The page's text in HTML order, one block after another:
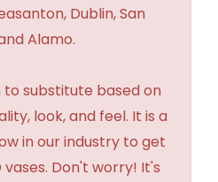
Dublin, San
Alamo.
substitute based on
look, and feel. It is a
in our industry to get
Don't worry! It's